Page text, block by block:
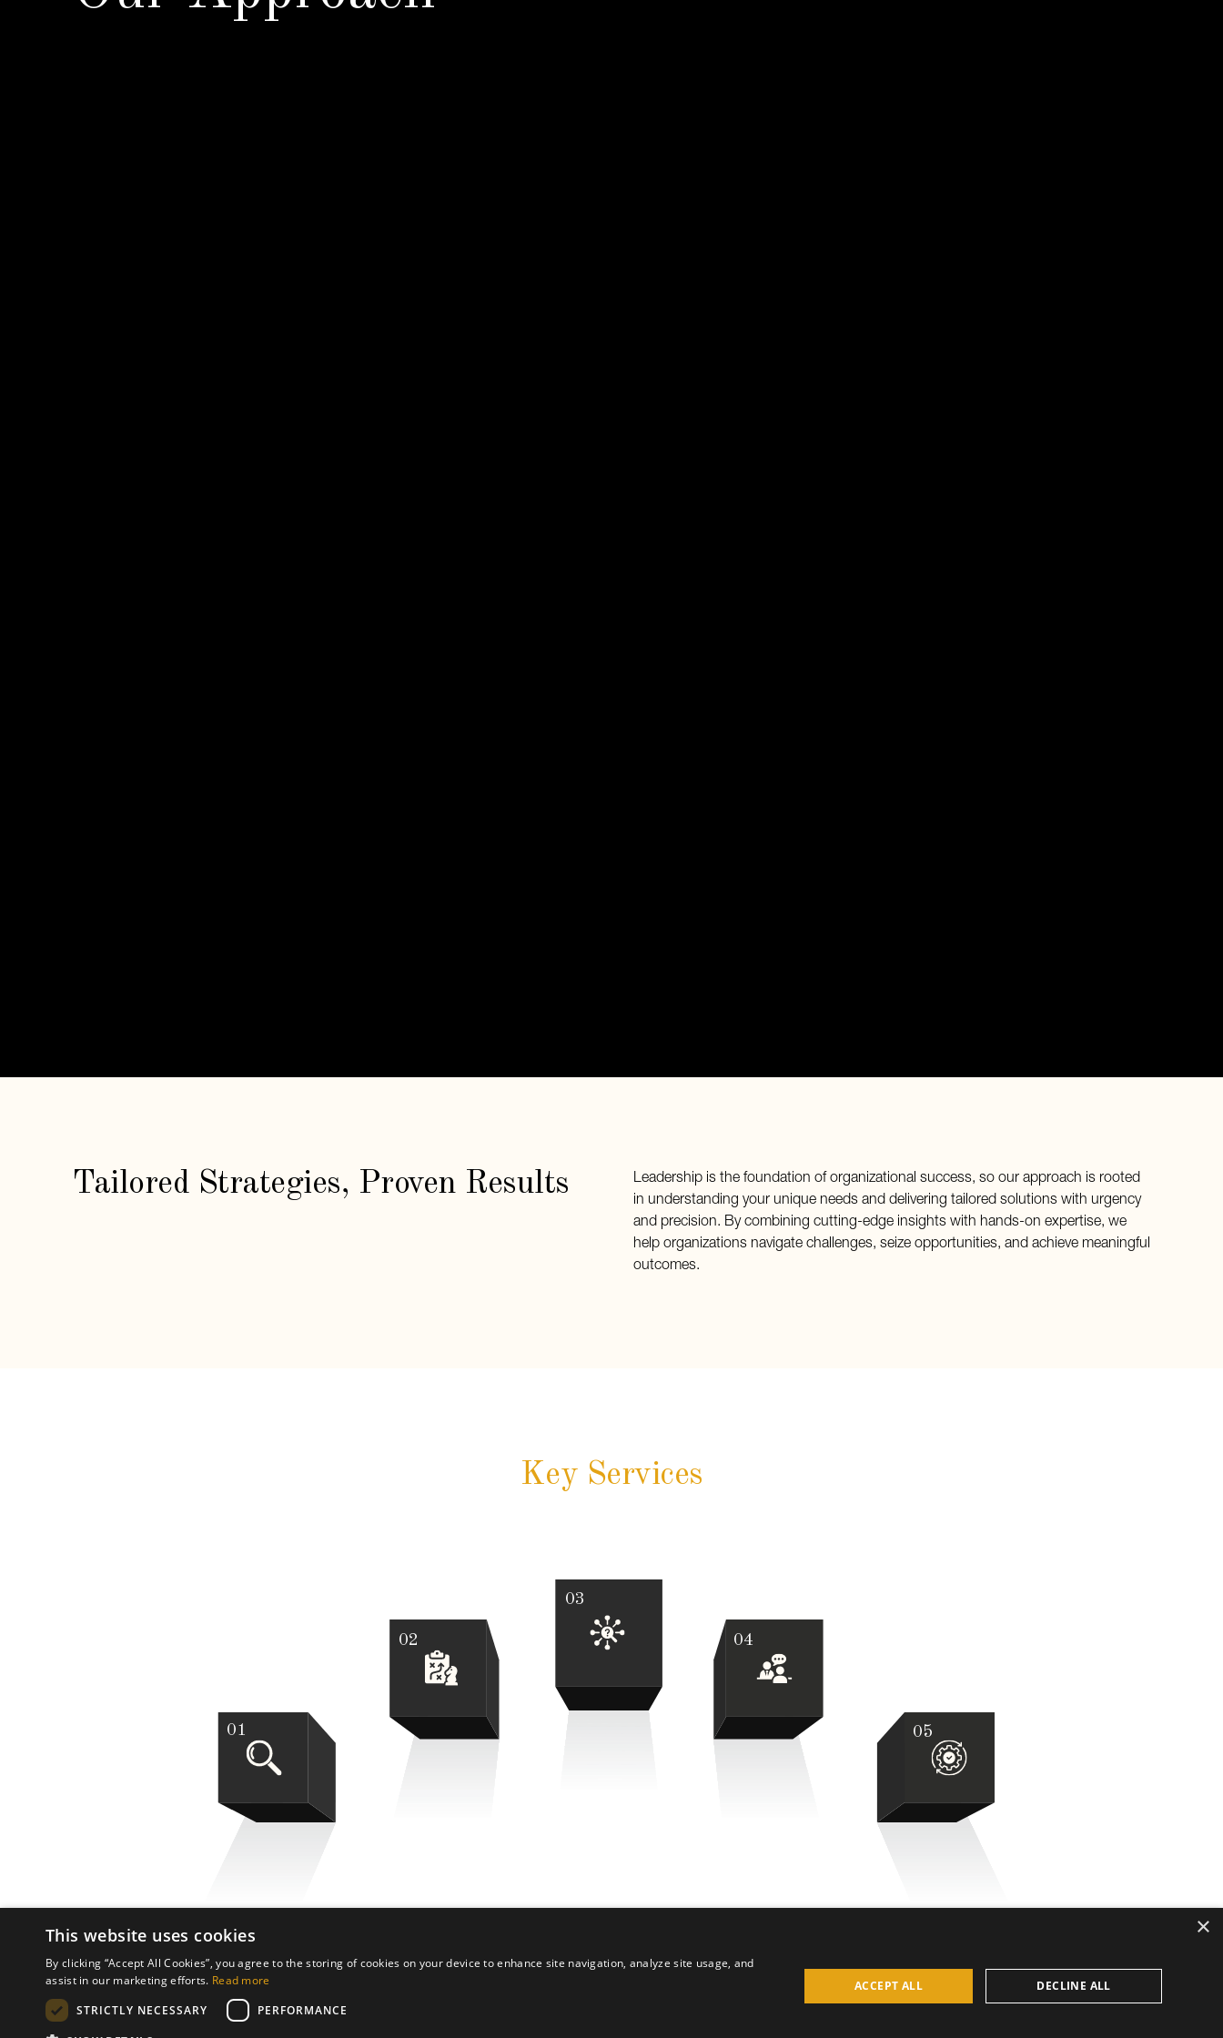
Tailored Strategies, Proven Results
Leadership is the foundation of organizational success, so our approach is rooted
in understanding your unique needs and delivering tailored solutions with urgency
and precision. By combining cutting-edge insights with hands-on expertise, we
help organizations navigate challenges, seize opportunities, and achieve meaningful
outcomes.
Key Services
01
02
03
04
05
×
This website uses cookies
By clicking “Accept All Cookies”, you agree to the storing of cookies on your device to enhance site navigation, analyze site usage, and
assist in our marketing efforts. Read more
STRICTLY NECESSARY
PERFORMANCE
ACCEPT ALL DECLINE ALL